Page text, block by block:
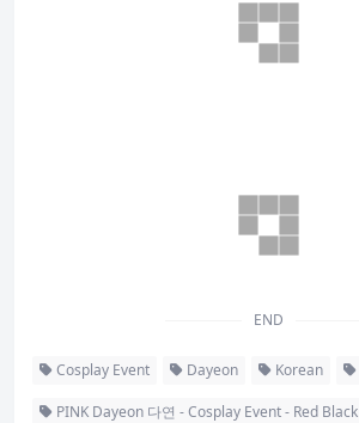
END
Cosplay Event Dayeon Korean
PINK Dayeon 다연 - Cosplay Event - Red Black